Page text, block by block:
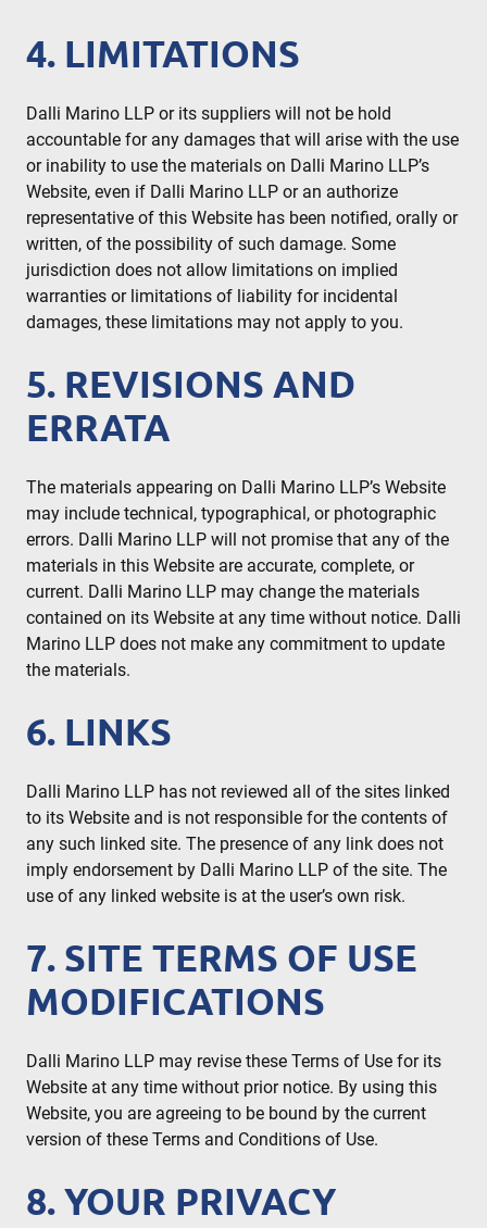
4. LIMITATIONS
Dalli Marino LLP or its suppliers will not be hold
accountable for any damages that will arise with the use
or inability to use the materials on Dalli Marino LLP’s
Website, even if Dalli Marino LLP or an authorize
representative of this Website has been notified, orally or
written, of the possibility of such damage. Some
jurisdiction does not allow limitations on implied
warranties or limitations of liability for incidental
damages, these limitations may not apply to you.
5. REVISIONS AND
ERRATA
The materials appearing on Dalli Marino LLP’s Website
may include technical, typographical, or photographic
errors. Dalli Marino LLP will not promise that any of the
materials in this Website are accurate, complete, or
current. Dalli Marino LLP may change the materials
contained on its Website at any time without notice. Dalli
Marino LLP does not make any commitment to update
the materials.
6. LINKS
Dalli Marino LLP has not reviewed all of the sites linked
to its Website and is not responsible for the contents of
any such linked site. The presence of any link does not
imply endorsement by Dalli Marino LLP of the site. The
use of any linked website is at the user’s own risk.
7. SITE TERMS OF USE
MODIFICATIONS
Dalli Marino LLP may revise these Terms of Use for its
Website at any time without prior notice. By using this
Website, you are agreeing to be bound by the current
version of these Terms and Conditions of Use.
8. YOUR PRIVACY